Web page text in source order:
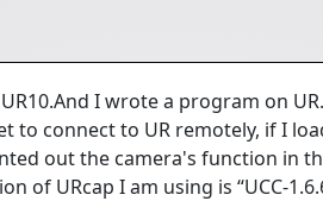
I wrote a program on
to connect to UR remotely, if I
out the camera's function in
of URcap I am using is “UCC-